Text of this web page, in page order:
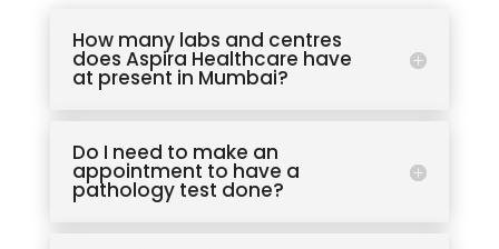
How many labs and centres
does Aspira Healthcare have
at present in Mumbai?
Do I need to make an
appointment to have a
pathology test done?